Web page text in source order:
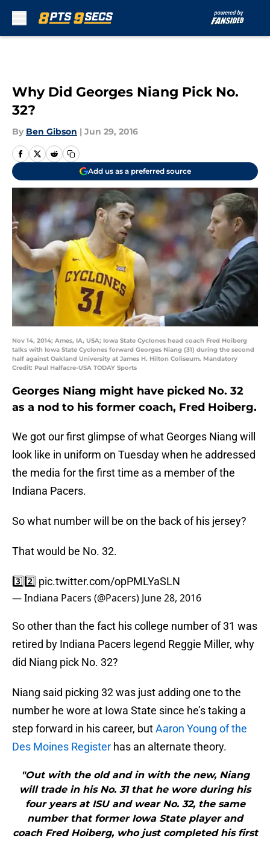
Why Did Georges Niang Pick No.
32?
By Ben Gibson | Jun 29, 2016
Add us as a preferred source
Nov 14, 2014; Ames, IA, USA; Iowa State Cyclones head coach Fred Hoiberg
talks with Iowa State Cyclones forward Georges Niang (31) during the second
half against Oakland University at James H. Hilton Coliseum. Mandatory
Credit: Paul Halfacre-USA TODAY Sports
Georges Niang might have picked No. 32
as a nod to his former coach, Fred Hoiberg.
We got our first glimpse of what Georges Niang will
look like in uniform on Tuesday when he addressed
the media for the first time as a member of the
Indiana Pacers.
So what number will be on the back of his jersey?
That would be No. 32.
3️⃣2️⃣ pic.twitter.com/opPMLYaSLN
— Indiana Pacers (@Pacers) June 28, 2016
So other than the fact his college number of 31 was
retired by Indiana Pacers legend Reggie Miller, why
did Niang pick No. 32?
Niang said picking 32 was just adding one to the
number he wore at Iowa State since he’s taking a
step forward in his career, butAaron Young of the
Des Moines Register has an alternate theory.
"Out with the old and in with the new, Niang
will trade in his No. 31 that he wore during his
four years at ISU and wear No. 32, the same
number that former Iowa State player and
coach Fred Hoiberg, who just completed his first